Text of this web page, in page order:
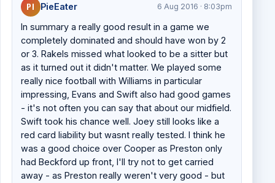
PI PieEater 6 Aug 2016 · 8:03pm
In summary a really good result in a game we
completely dominated and should have won by 2
or 3. Rakels missed what looked to be a sitter but
as it turned out it didn't matter. We played some
really nice football with Williams in particular
impressing, Evans and Swift also had good games
- it's not often you can say that about our midfield.
Swift took his chance well. Joey still looks like a
red card liability but wasnt really tested. I think he
was a good choice over Cooper as Preston only
had Beckford up front, I'll try not to get carried
away - as Preston really weren't very good - but